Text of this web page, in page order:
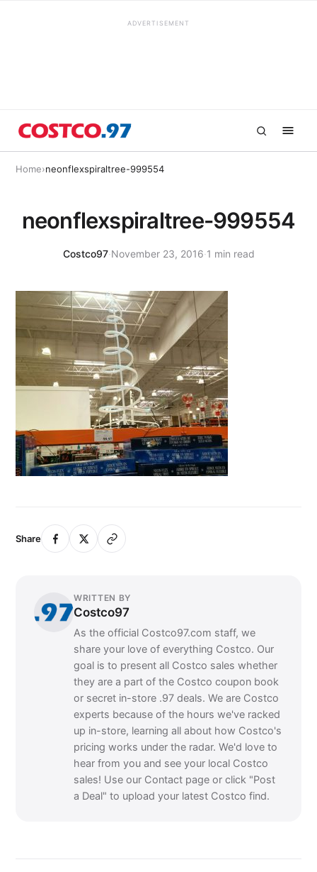
ADVERTISEMENT
Home›neonflexspiraltree-999554
neonflexspiraltree-999554
Costco97·November 23, 2016·1 min read
Share
WRITTEN BY
Costco97
As the official Costco97.com staff, we
share your love of everything Costco. Our
goal is to present all Costco sales whether
they are a part of the Costco coupon book
or secret in-store .97 deals. We are Costco
experts because of the hours we've racked
up in-store, learning all about how Costco's
pricing works under the radar. We'd love to
hear from you and see your local Costco
sales! Use our Contact page or click "Post
a Deal" to upload your latest Costco find.